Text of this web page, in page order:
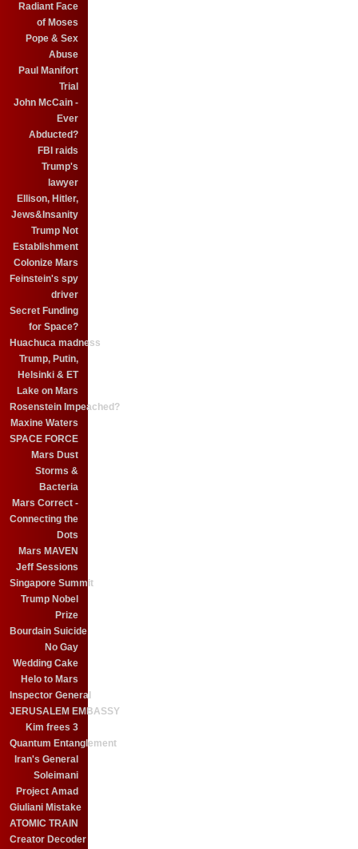
Radiant Face
of Moses
Pope & Sex
Abuse
Paul Manifort
Trial
John McCain -
Ever
Abducted?
FBI raids
Trump's
lawyer
Ellison, Hitler,
Jews&Insanity
Trump Not
Establishment
Colonize Mars
Feinstein's spy
driver
Secret Funding
for Space?
Huachuca madness
Trump, Putin,
Helsinki & ET
Lake on Mars
Rosenstein Impeached?
Maxine Waters
SPACE FORCE
Mars Dust
Storms &
Bacteria
Mars Correct -
Connecting the
Dots
Mars MAVEN
Jeff Sessions
Singapore Summit
Trump Nobel
Prize
Bourdain Suicide
No Gay
Wedding Cake
Helo to Mars
Inspector General
JERUSALEM EMBASSY
Kim frees 3
Quantum Entanglement
Iran's General
Soleimani
Project Amad
Giuliani Mistake
ATOMIC TRAIN
Creator Decoder